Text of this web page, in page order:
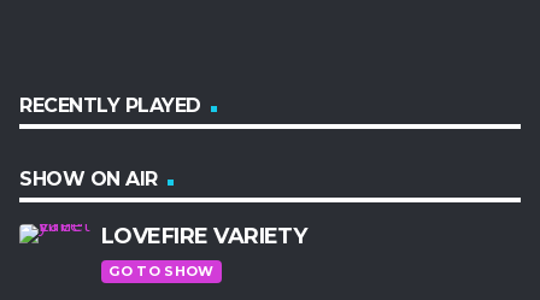
RECENTLY PLAYED
SHOW ON AIR
LOVEFIRE VARIETY
GO TO SHOW